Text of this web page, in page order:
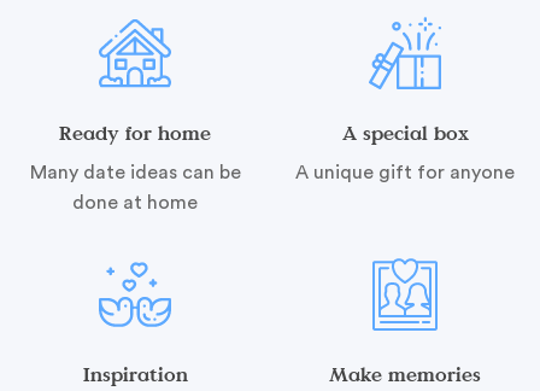
Ready for home
Many date ideas can be
done at home
A special box
A unique gift for anyone
Inspiration Make memories